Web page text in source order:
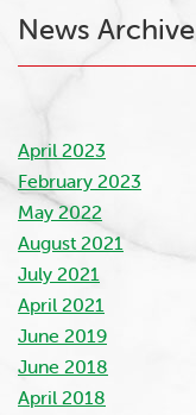
News Archive
April 2023
February 2023
May 2022
August 2021
July 2021
April 2021
June 2019
June 2018
April 2018